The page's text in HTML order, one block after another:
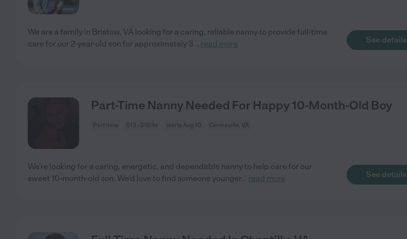
We are a family in Bristow, VA looking for a caring, reliable nanny to provide full-time
care for our 2-year-old son for approximately 3... read more See details
Part-Time Nanny Needed For Happy 10-Month-Old Boy
Part time $13 - $18/hr starts Aug 10 Centreville, VA
We’re looking for a caring, energetic, and dependable nanny to help care for our
sweet 10-month-old son. We’d love to find someone younger... read more See details